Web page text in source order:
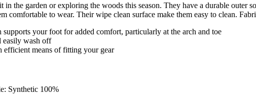
the garden or exploring the woods this season. They have a durable outer
comfortable to wear. Their wipe clean surface make them easy to clean.
your foot for added comfort, particularly at the arch and toe
wash off
efficient means of fitting your gear
Synthetic 100%